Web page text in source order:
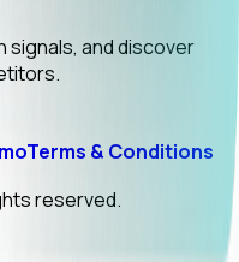
signals, and discover
Terms & Conditions
reserved.